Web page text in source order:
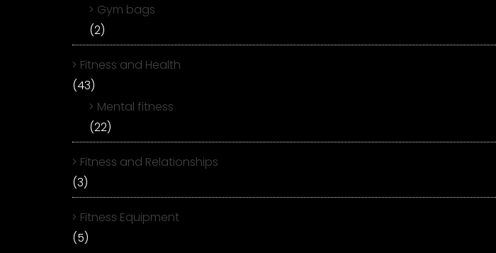
Gym bags
(2)
Fitness and Health
(43)
Mental fitness
(22)
Fitness and Relationships
(3)
Fitness Equipment
(5)